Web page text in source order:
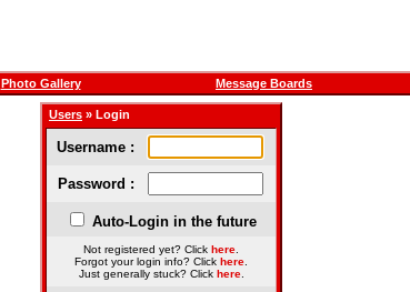
Photo Gallery Message Boards
Users » Login
Username :
Password :
Auto-Login in the future
Not registered yet? Click here
Forgot your login info? Click here
Just generally stuck? Click here.